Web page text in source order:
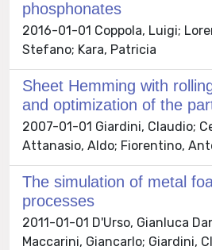
phosphonates
2016-01-01 Coppola, Luigi;
Stefano; Kara, Patricia
Sheet Hemming with
and optimization of the
2007-01-01 Giardini, Claudio;
Attanasio, Aldo; Fiorentino,
The simulation of metal
processes
2011-01-01 D'Urso, Gianluca
Maccarini, Giancarlo; Giardini,